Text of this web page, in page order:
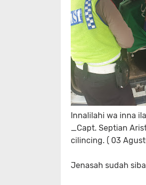
Innalilahi wa inna
_Capt. Septian
cilincing. ( 03
Jenasah sudah